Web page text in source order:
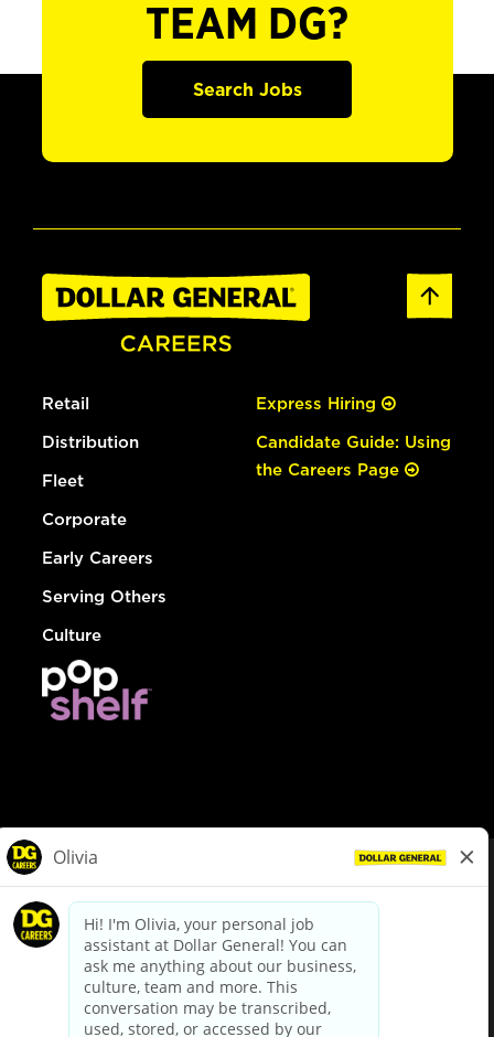
TEAM DG?
Search Jobs
Retail
Distribution
Fleet
Corporate
Early Careers
Serving Others
Culture
Express Hiring
Candidate Guide: Using
the Careers Page
dollargeneral.com|Privacy Policy|Terms & Conditions
Your Privacy Choices
California Employee and Third Party Privacy Policy
Applicant Privacy Notice